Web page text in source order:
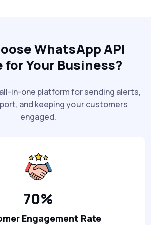
WhatsApp API
for Your Business?
in-one platform for sending alerts,
and keeping your customers
engaged.
70%
Engagement Rate